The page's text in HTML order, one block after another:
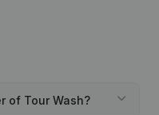
of Tour Wash?